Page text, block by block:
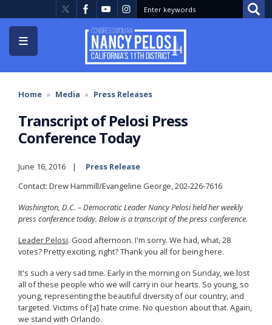
to
main
content
Home Media Press Releases
Transcript of Pelosi Press
Conference Today
June 16, 2016
Press Release
Contact: Drew Hammill/Evangeline George, 202-226-7616
Washington, D.C. – Democratic Leader Nancy Pelosi held her weekly
press conference today. Below is a transcript of the press conference.
Leader Pelosi. Good afternoon. I'm sorry. We had, what, 28
votes? Pretty exciting, right? Thank you all for being here.
It's such a very sad time. Early in the morning on Sunday, we lost
all of these people who we will carry in our hearts. So young, so
young, representing the beautiful diversity of our country, and
targeted. Victims of [a] hate crime. No question about that. Again,
we stand with Orlando.